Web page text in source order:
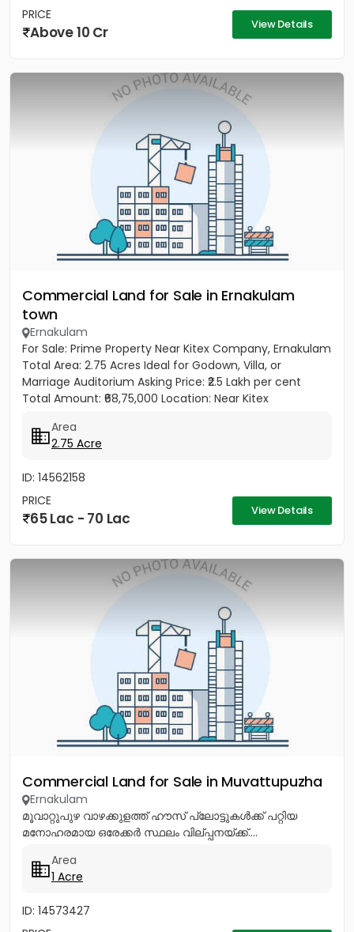
PRICE
Above 10 Cr View Details
Commercial Land for Sale in Ernakulam
town
Ernakulam
For Sale: Prime Property Near Kitex Company, Ernakulam
Total Area: 2.75 Acres Ideal for Godown, Villa, or
Marriage Auditorium Asking Price: ₹2.5 Lakh per cent
Total Amount: ₹68,75,000 Location: Near Kitex
Area
2.75 Acre
ID: 14562158
PRICE
65 Lac - 70 Lac View Details
Commercial Land for Sale in Muvattupuzha
Ernakulam
മൂവാറ്റുപുഴ വാഴക്കുളത്ത് ഹൗസ് പ്ലോട്ടുകൾക്ക് പറ്റിയ
മനോഹരമായ ഒരേക്കർ സ്ഥലം വില്പ്പനയ്ക്ക്....
Area
1 Acre
ID: 14573427